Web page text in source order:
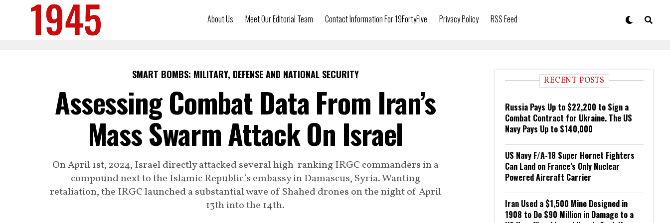
About Us Meet Our Editorial Team Contact Information For 19FortyFive Privacy Policy RSS Feed
SMART BOMBS: MILITARY, DEFENSE AND NATIONAL SECURITY
Assessing Combat Data From Iran’s
Mass Swarm Attack On Israel
On April 1st, 2024, Israel directly attacked several high-ranking IRGC commanders in a
compound next to the Islamic Republic’s embassy in Damascus, Syria. Wanting
retaliation, the IRGC launched a substantial wave of Shahed drones on the night of April
13th into the 14th.
RECENT POSTS
Russia Pays Up to $22,200 to Sign a
Combat Contract for Ukraine. The US
Navy Pays Up to $140,000
US Navy F/A-18 Super Hornet Fighters
Can Land on France’s Only Nuclear
Powered Aircraft Carrier
Iran Used a $1,500 Mine Designed in
1908 to Do $90 Million in Damage to a